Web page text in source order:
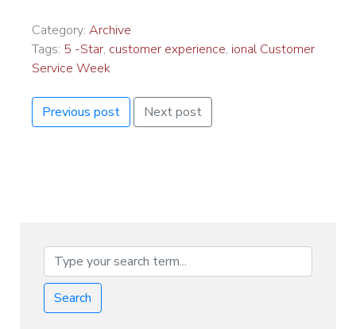
Category: Archive
Tags: 5 -Star, customer experience, ional Customer
Service Week
Previous post Next post
Search